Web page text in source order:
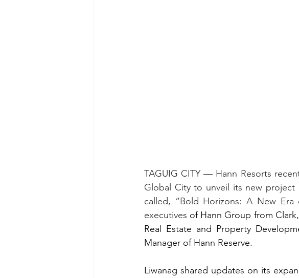
TAGUIG CITY — Hann Resorts
Global City to unveil its new project
called, “Bold Horizons: A New
executives of Hann Group from
Real Estate and Property
Manager of Hann Reserve.
Liwanag shared updates on its